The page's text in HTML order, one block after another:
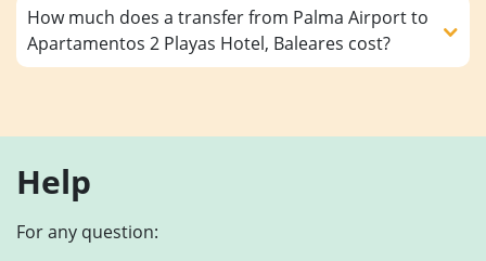
How much does a transfer from Palma Airport to
Apartamentos 2 Playas Hotel, Baleares cost?
Help
For any question: